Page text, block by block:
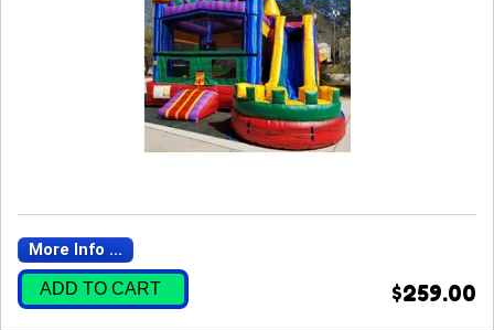
More Info ...
ADD TO CART $259.00